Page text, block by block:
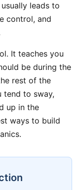
leads to
control, and
It teaches you
be during the
rest of the
tend to sway,
up in the
ways to build